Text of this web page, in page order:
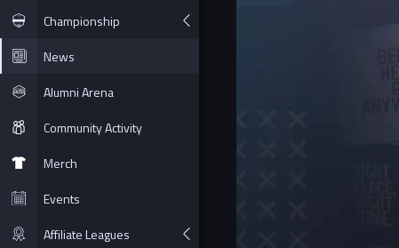
Championship
News
Alumni Arena
Community Activity
Merch
Events
Affiliate Leagues